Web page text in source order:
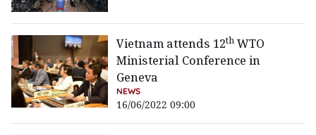
Vietnam attends 12th WTO
Ministerial Conference in
Geneva
NEWS
16/06/2022 09:00